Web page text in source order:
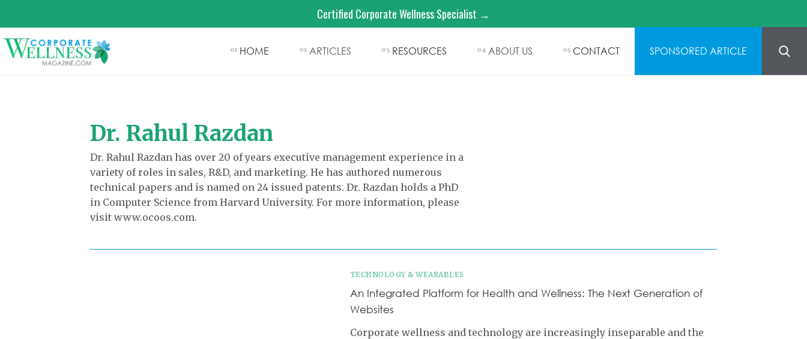
Certified Corporate Wellness Specialist →
01 HOME 02 ARTICLES 03 RESOURCES 04 ABOUT US 05 CONTACT SPONSORED ARTICLE
Dr. Rahul Razdan
Dr. Rahul Razdan has over 20 of years executive management experience in a
variety of roles in sales, R&D, and marketing. He has authored numerous
technical papers and is named on 24 issued patents. Dr. Razdan holds a PhD
in Computer Science from Harvard University. For more information, please
visit www.ocoos.com.
TECHNOLOGY & WEARABLES
An Integrated Platform for Health and Wellness: The Next Generation of
Websites
Corporate wellness and technology are increasingly inseparable and the